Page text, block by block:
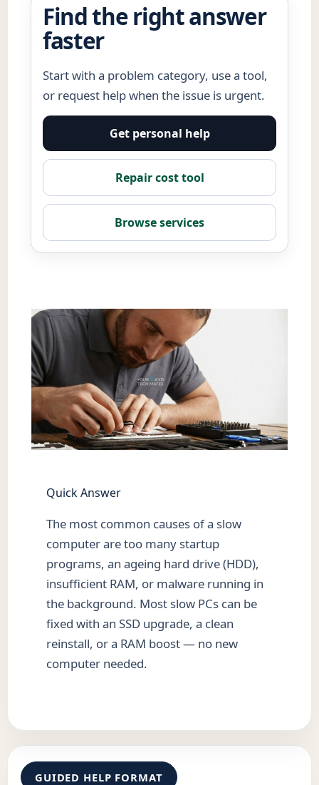
Find the right answer
faster
Start with a problem category, use a tool,
or request help when the issue is urgent.
Get personal help
Repair cost tool
Browse services
Quick Answer
The most common causes of a slow
computer are too many startup
programs, an ageing hard drive (HDD),
insufficient RAM, or malware running in
the background. Most slow PCs can be
fixed with an SSD upgrade, a clean
reinstall, or a RAM boost — no new
computer needed.
GUIDED HELP FORMAT